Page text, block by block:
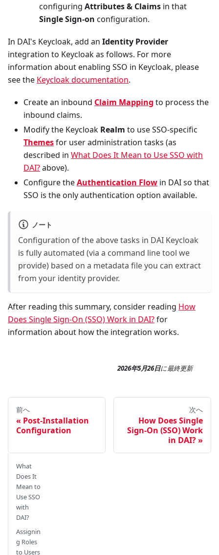
configuring Attributes & Claims in that
Single Sign-on configuration.
In DAI's Keycloak, add an Identity Provider
integration to Keycloak as follows. For more
information about enabling SSO in Keycloak, please
see the Keycloak documentation.
Create an inbound Claim Mapping to process the
inbound claims.
Modify the Keycloak Realm to use SSO-specific
Themesfor user administration tasks (as
described in What Does It Mean to Use SSO with
DAI?above).
Configure theAuthentication Flow in DAI so that
SSO is the only authentication option available.
ノート
Configuration of the above tasks in DAI Keycloak
is fully automated (via a command line tool we
provide) based on a metadata file you can extract
from your identity provider.
After reading this summary, consider reading How
Does Single Sign-On (SSO) Work in DAI?for
information about how the integration works.
2026年5月26日に最終更新
前へ
Post-Installation
Configuration
次へ
How Does Single
Sign-On (SSO) Work
in DAI?
What
Does It
Mean to
Use SSO
with
DAI?
Assignin
g Roles
to Users